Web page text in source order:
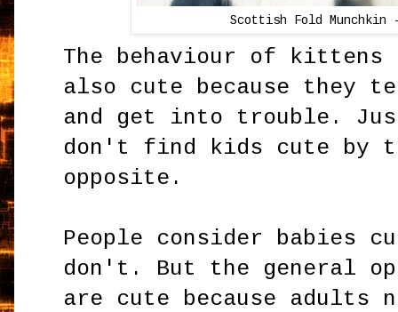
Scottish Fold Munchkin
The behaviour of kittens
also cute because they
and get into trouble.
don't find kids cute by
opposite.
People consider babies
don't. But the general
are cute because adults